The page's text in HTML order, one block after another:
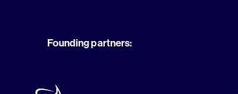
Founding partners: